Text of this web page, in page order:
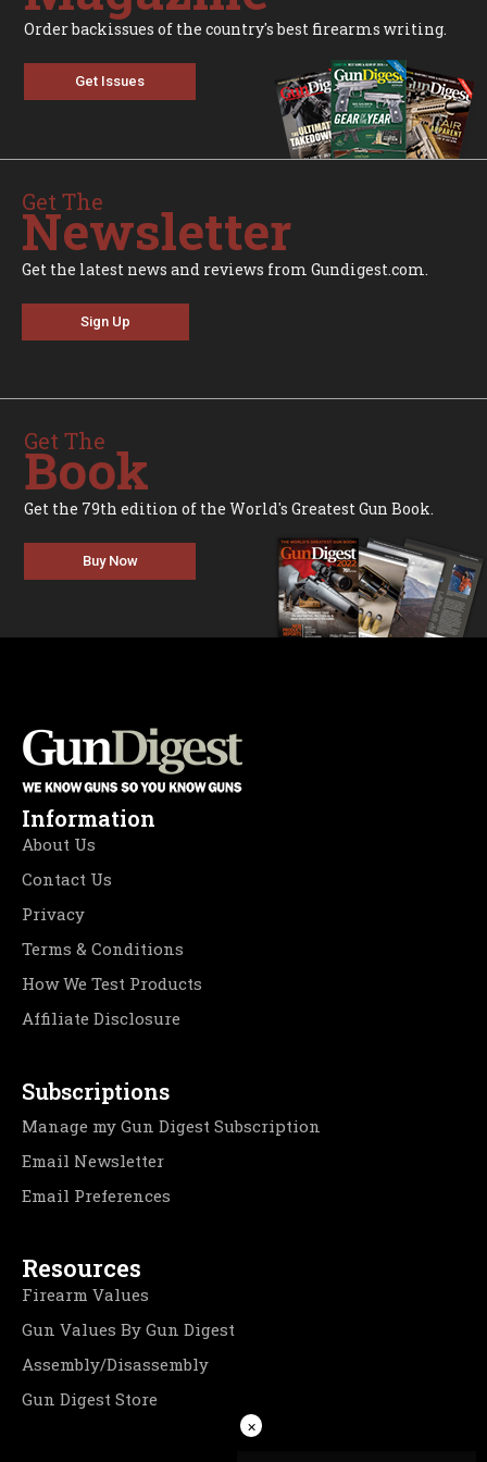
Order backissues of the country's best firearms writing.
Get Issues
Get The
Newsletter
Get the latest news and reviews from Gundigest.com.
Sign Up
Get The
Book
Get the 79th edition of the World's Greatest Gun Book.
Buy Now
Information
About Us
Contact Us
Privacy
Terms & Conditions
How We Test Products
Affiliate Disclosure
Subscriptions
Manage my Gun Digest Subscription
Email Newsletter
Email Preferences
Resources
Firearm Values
Gun Values By Gun Digest
Assembly/Disassembly
Gun Digest Store
×